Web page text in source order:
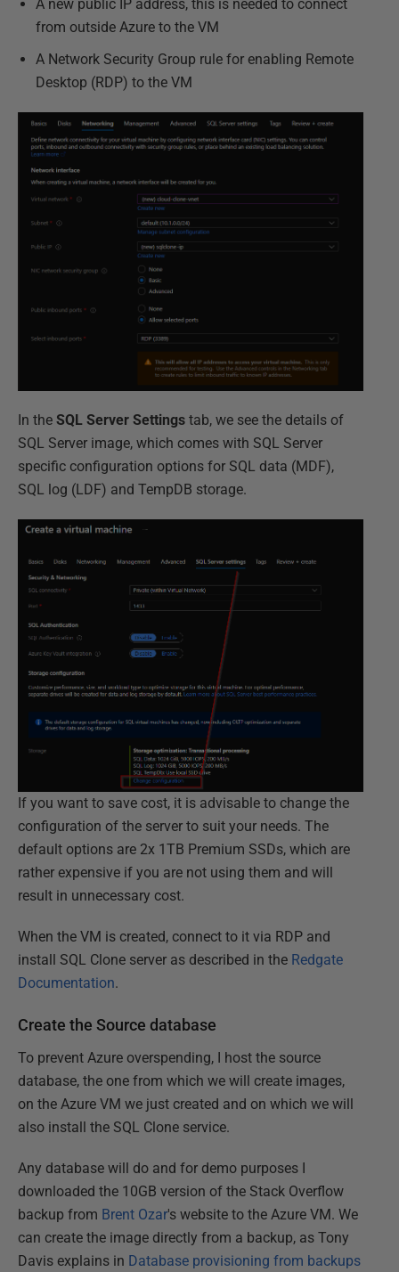
A new public IP address, this is needed to connect
from outside Azure to the VM
A Network Security Group rule for enabling Remote
Desktop (RDP) to the VM
In the SQL Server Settings tab, we see the details of
SQL Server image, which comes with SQL Server
specific configuration options for SQL data (MDF),
SQL log (LDF) and TempDB storage.
If you want to save cost, it is advisable to change the
configuration of the server to suit your needs. The
default options are 2x 1TB Premium SSDs, which are
rather expensive if you are not using them and will
result in unnecessary cost.
When the VM is created, connect to it via RDP and
install SQL Clone server as described in the Redgate
Documentation.
Create the Source database
To prevent Azure overspending, I host the source
database, the one from which we will create images,
on the Azure VM we just created and on which we will
also install the SQL Clone service.
Any database will do and for demo purposes I
downloaded the 10GB version of the Stack Overflow
backup from Brent Ozar's website to the Azure VM. We
can create the image directly from a backup, as Tony
Davis explains in Database provisioning from backups